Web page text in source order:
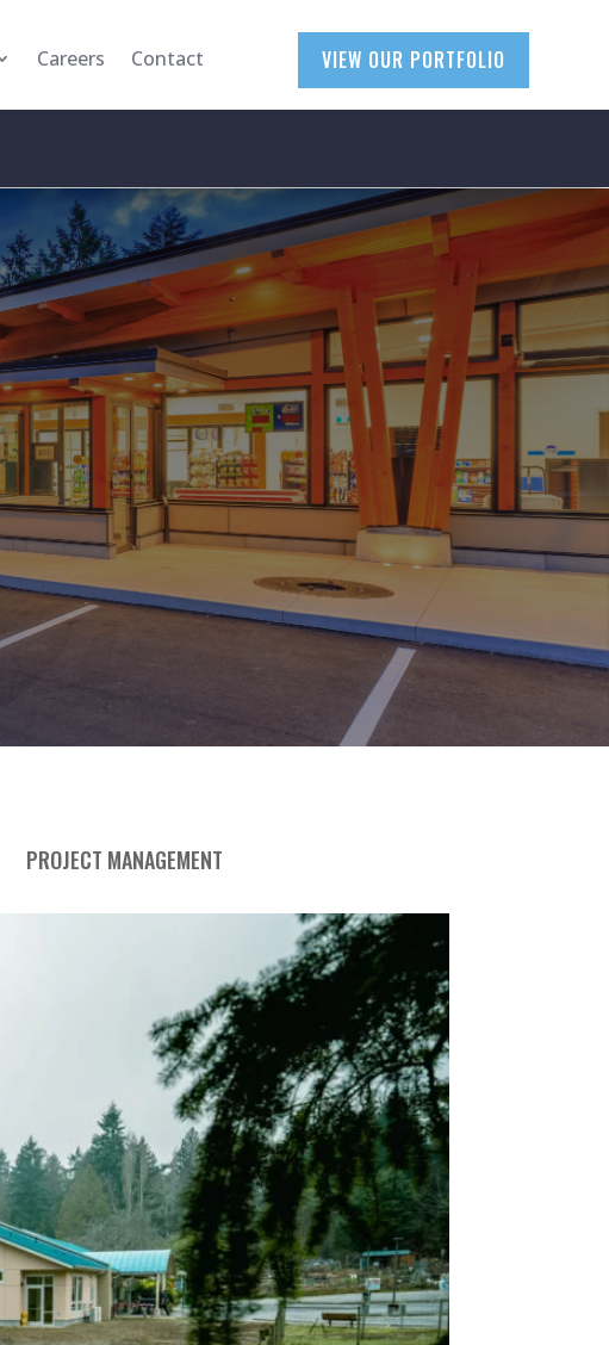
Careers Contact VIEW OUR PORTFOLIO
PROJECT MANAGEMENT